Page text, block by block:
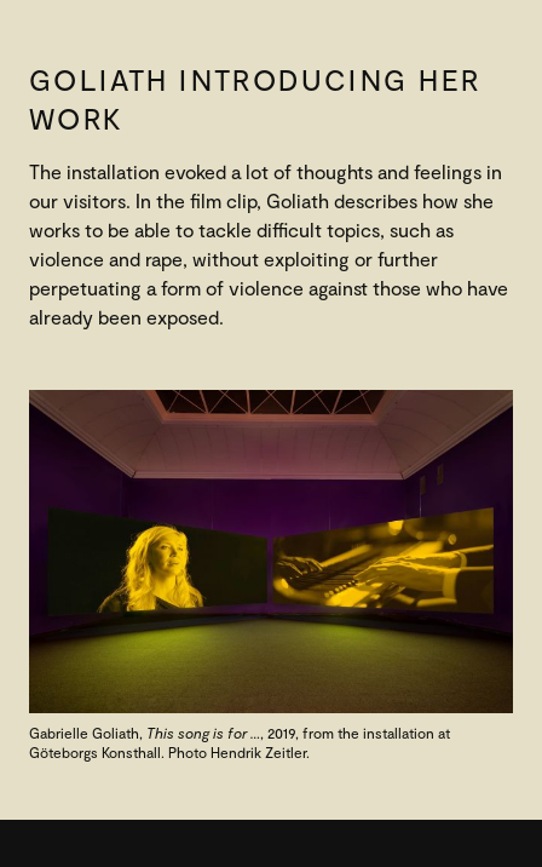
GOLIATH INTRODUCING HER
WORK
The installation evoked a lot of thoughts and feelings in
our visitors. In the film clip, Goliath describes how she
works to be able to tackle difficult topics, such as
violence and rape, without exploiting or further
perpetuating a form of violence against those who have
already been exposed.
Gabrielle Goliath, This song is for …
, 2019, from the installation at
Göteborgs Konsthall. Photo Hendrik Zeitler.